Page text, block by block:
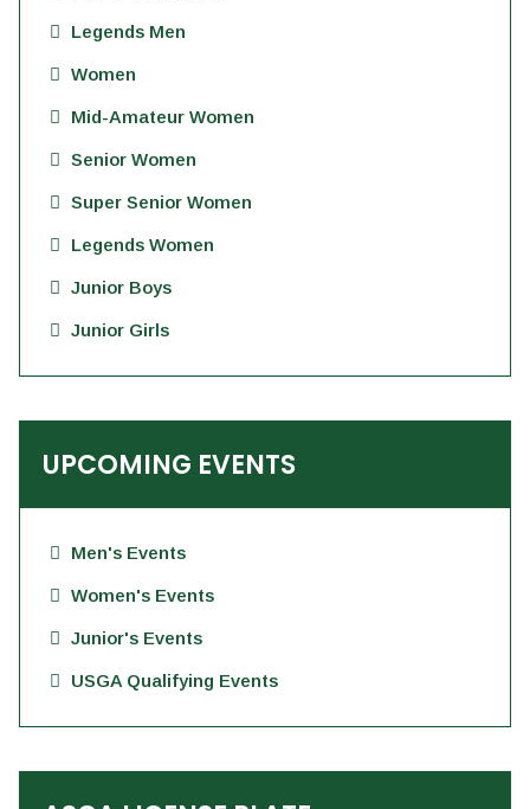
Legends Men
Women
Mid-Amateur Women
Senior Women
Super Senior Women
Legends Women
Junior Boys
Junior Girls
UPCOMING EVENTS
Men's Events
Women's Events
Junior's Events
USGA Qualifying Events